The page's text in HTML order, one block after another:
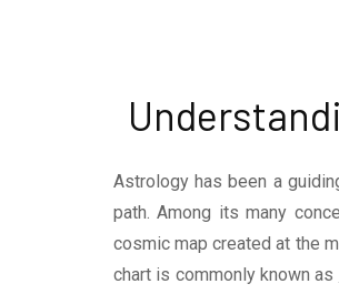
Astrology has been a
path. Among its many
cosmic map created at the
chart is commonly known as